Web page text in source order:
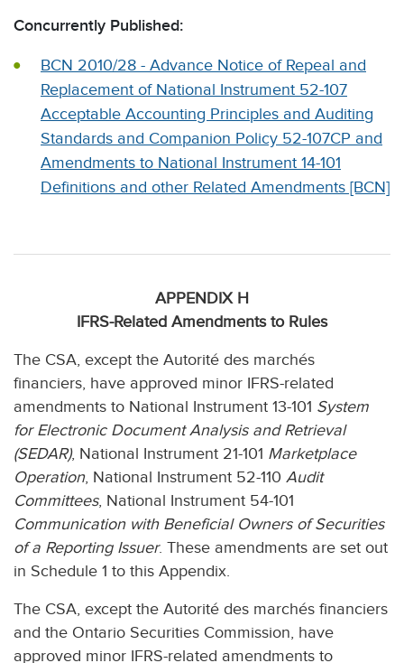
Concurrently Published:
BCN 2010/28 - Advance Notice of Repeal and
Replacement of National Instrument 52-107
Acceptable Accounting Principles and Auditing
Standards and Companion Policy 52-107CP and
Amendments to National Instrument 14-101
Definitions and other Related Amendments [BCN]
APPENDIX H
IFRS-Related Amendments to Rules
The CSA, except the Autorité des marchés
financiers, have approved minor IFRS-related
amendments to National Instrument 13-101 System
for Electronic Document Analysis and Retrieval
(SEDAR), National Instrument 21-101 Marketplace
Operation, National Instrument 52-110 Audit
Committees, National Instrument 54-101
Communication with Beneficial Owners of Securities
of a Reporting Issuer. These amendments are set out
in Schedule 1 to this Appendix.
The CSA, except the Autorité des marchés financiers
and the Ontario Securities Commission, have
approved minor IFRS-related amendments to